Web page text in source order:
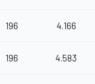
196 4.166
196 4.583